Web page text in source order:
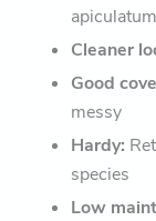
apiculatum
Cleaner
Good
messy
Hardy:
species
Low